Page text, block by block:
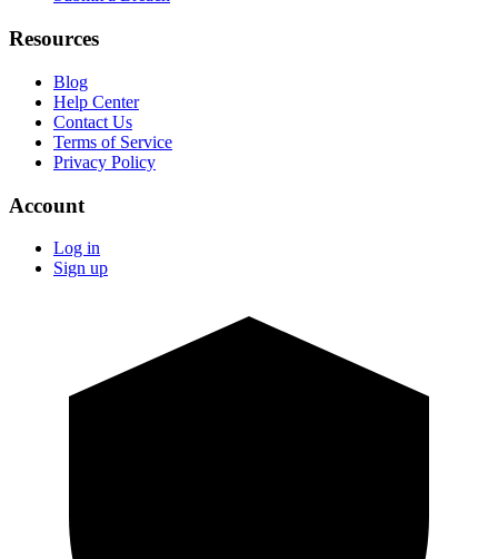
Resources
Blog
Help Center
Contact Us
Terms of Service
Privacy Policy
Account
Log in
Sign up